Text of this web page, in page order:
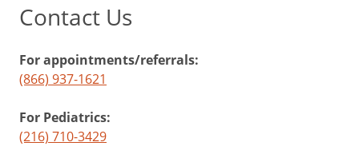
Contact Us
For appointments/referrals:
(866) 937-1621
For Pediatrics:
(216) 710-3429